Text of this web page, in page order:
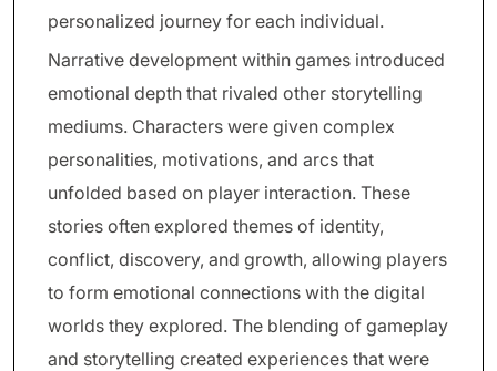
personalized journey for each individual.
Narrative development within games introduced
emotional depth that rivaled other storytelling
mediums. Characters were given complex
personalities, motivations, and arcs that
unfolded based on player interaction. These
stories often explored themes of identity,
conflict, discovery, and growth, allowing players
to form emotional connections with the digital
worlds they explored. The blending of gameplay
and storytelling created experiences that were